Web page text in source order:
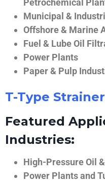
Petrochemical
Municipal &
Offshore & Marine
Fuel & Lube Oil
Power Plants
Paper & Pulp
T-Type Strainer
Featured
Industries:
High-Pressure Oil
Power Plants and